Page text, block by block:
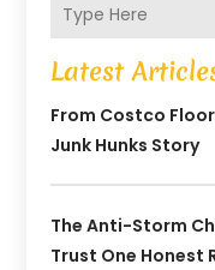
Latest
From Costco
Junk Hunks Story
The Anti-Storm
Trust One Honest